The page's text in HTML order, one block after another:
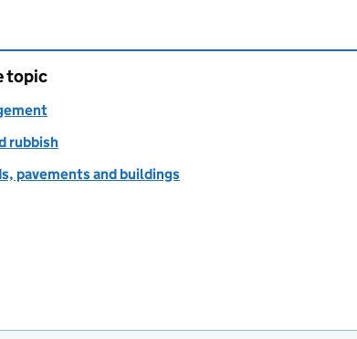
topic
rubbish
pavements and buildings